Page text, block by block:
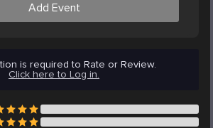
Add Event
is required to Rate or Review.
Click here to Log in.